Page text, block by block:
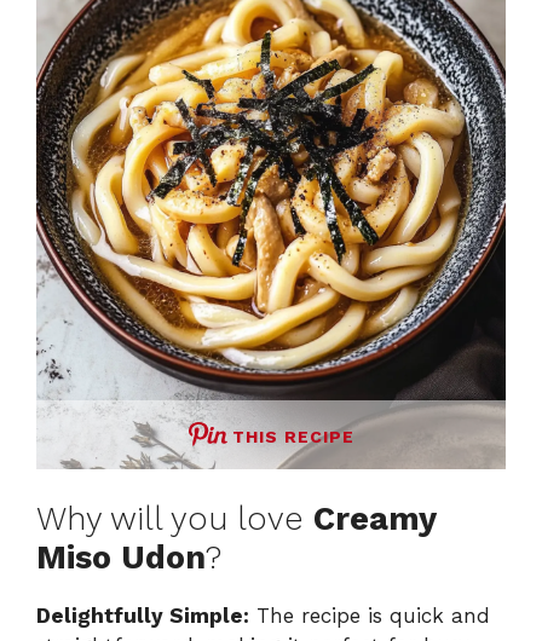
THIS RECIPE
Why will you love Creamy
Miso Udon?
Delightfully Simple: The recipe is quick and